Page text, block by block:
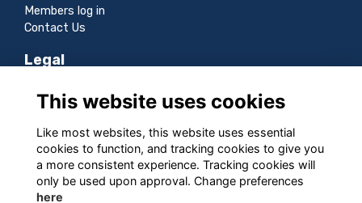
Members log in
Contact Us
Legal
Terms
Privacy
Cookies
Sitemap
Follow us
This website uses cookies
Like most websites, this website uses essential
cookies to function, and tracking cookies to give you
a more consistent experience. Tracking cookies will
only be used upon approval. Change preferences
here